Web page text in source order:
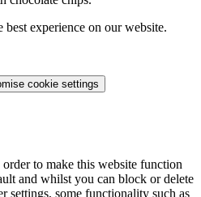
experience on our website.
cookie settings
order to make this website function
and whilst you can block or delete
settings, some functionality such as